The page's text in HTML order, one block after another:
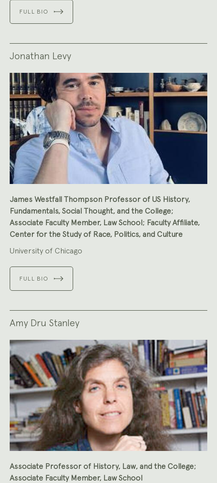
FULL BIO
Jonathan Levy
James Westfall Thompson Professor of US History,
Fundamentals, Social Thought, and the College;
Associate Faculty Member, Law School; Faculty Affiliate,
Center for the Study of Race, Politics, and Culture
University of Chicago
FULL BIO
Amy Dru Stanley
Associate Professor of History, Law, and the College;
Associate Faculty Member, Law School